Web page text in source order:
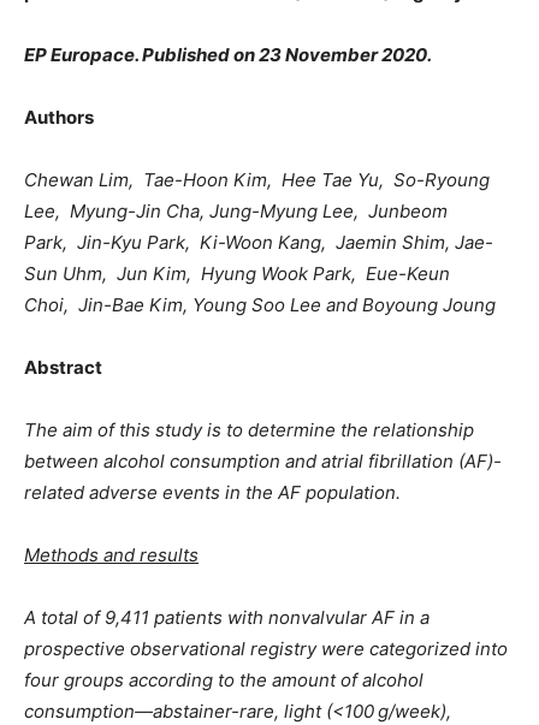
EP Europace. Published on 23 November 2020.
Authors
Chewan Lim, Tae-Hoon Kim, Hee Tae Yu, So-Ryoung
Lee, Myung-Jin Cha, Jung-Myung Lee, Junbeom
Park, Jin-Kyu Park, Ki-Woon Kang, Jaemin Shim, Jae-
Sun Uhm, Jun Kim, Hyung Wook Park, Eue-Keun
Choi, Jin-Bae Kim, Young Soo Lee and Boyoung Joung
Abstract
The aim of this study is to determine the relationship
between alcohol consumption and atrial fibrillation (AF)-
related adverse events in the AF population.
Methods and results
A total of 9,411 patients with nonvalvular AF in a
prospective observational registry were categorized into
four groups according to the amount of alcohol
consumption—abstainer-rare, light (<100 g/week),